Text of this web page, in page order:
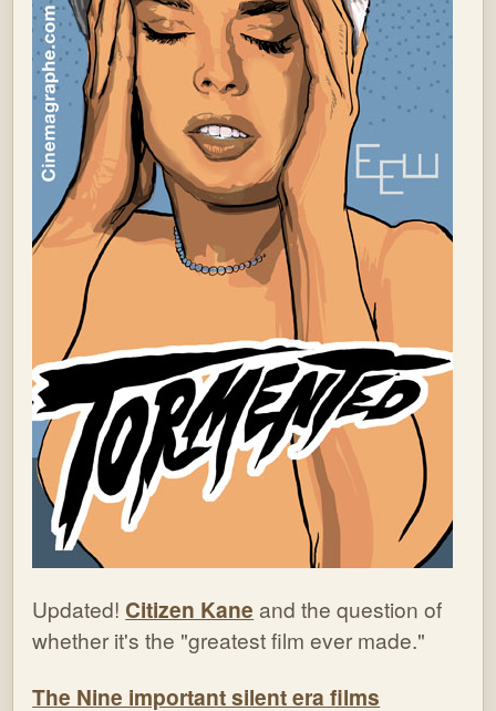
Updated! Citizen Kane and the question of
whether it's the "greatest film ever made."
The Nine important silent era films